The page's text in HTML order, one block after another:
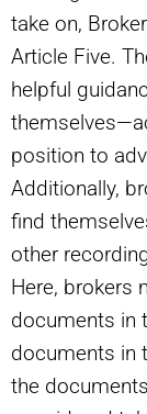
take on,
Article Five.
helpful
position to
Additionally,
find
other
Here, brokers
documents in
documents in
the